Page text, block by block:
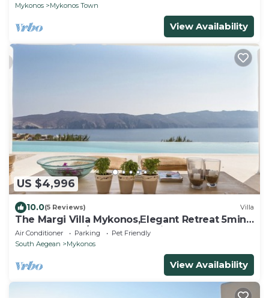
Mykonos
Mykonos Town
View Availability
US $4,996
10.0(5 Reviews) Villa
The Margi Villa Mykonos,Εlegant Retreat 5min
from Beach w/Butler & Security
Air Conditioner Parking
Pet Friendly
South Aegean
Mykonos
View Availability